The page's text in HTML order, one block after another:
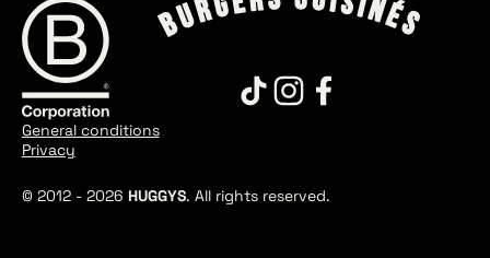
© 2012 - 2026 HUGGYS. All rights reserved.
General conditions
Privacy